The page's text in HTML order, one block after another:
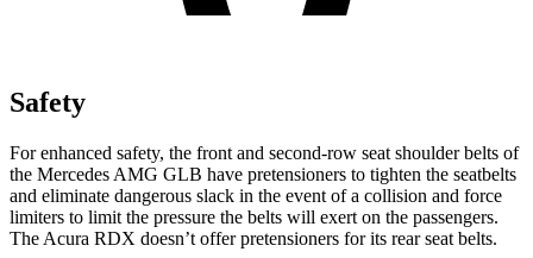
Safety
For enhanced safety, the front and second-row seat shoulder belts of
the Mercedes AMG GLB have pretensioners to tighten the seatbelts
and eliminate dangerous slack in the event of a collision and force
limiters to limit the pressure the belts will exert on the passengers.
The Acura RDX doesn’t offer pretensioners for its rear seat belts.